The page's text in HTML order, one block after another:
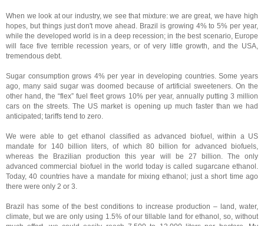
When we look at our industry, we see that mixture: we are great, we have high
hopes, but things just don't move ahead. Brazil is growing 4% to 5% per year,
while the developed world is in a deep recession; in the best scenario, Europe
will face five terrible recession years, or of very little growth, and the USA,
tremendous debt.
Sugar consumption grows 4% per year in developing countries. Some years
ago, many said sugar was doomed because of artificial sweeteners. On the
other hand, the “flex” fuel fleet grows 10% per year, annually putting 3 million
cars on the streets. The US market is opening up much faster than we had
anticipated; tariffs tend to zero.
We were able to get ethanol classified as advanced biofuel, within a US
mandate for 140 billion liters, of which 80 billion for advanced biofuels,
whereas the Brazilian production this year will be 27 billion. The only
advanced commercial biofuel in the world today is called sugarcane ethanol.
Today, 40 countries have a mandate for mixing ethanol; just a short time ago
there were only 2 or 3.
Brazil has some of the best conditions to increase production – land, water,
climate, but we are only using 1.5% of our tillable land for ethanol, so, without